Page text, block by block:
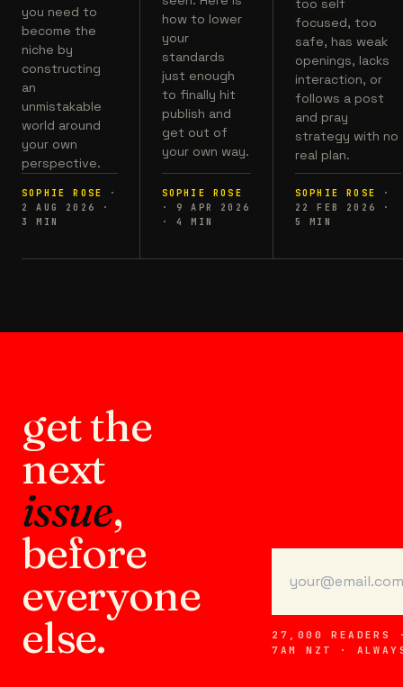
you need to
become the
niche by
constructing
an
unmistakable
world around
your own
perspective.
SOPHIE ROSE
·
2 AUG 2026
·
3
MIN
how to lower
your
standards
just enough
to finally hit
publish and
get out of
your own way.
SOPHIE ROSE
·
9 APR 2026
·
4 MIN
too self
focused, too
safe, has weak
openings, lacks
interaction, or
follows a post
and pray
strategy with no
real plan.
SOPHIE ROSE
·
22 FEB 2026
·
5
MIN
get the
next
issue,
before
everyone
else.
27,000 READERS
7AM NZT ·